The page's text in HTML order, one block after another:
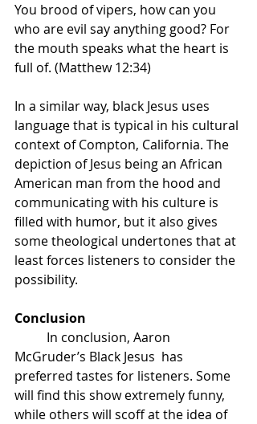
You brood of vipers, how can you
who are evil say anything good? For
the mouth speaks what the heart is
full of. (Matthew 12:34)
In a similar way, black Jesus uses
language that is typical in his cultural
context of Compton, California. The
depiction of Jesus being an African
American man from the hood and
communicating with his culture is
filled with humor, but it also gives
some theological undertones that at
least forces listeners to consider the
possibility.
Conclusion
McGruder’s Black Jesus  has
preferred tastes for listeners. Some
will find this show extremely funny,
while others will scoff at the idea of